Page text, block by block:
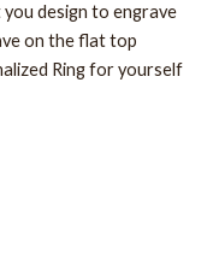
design to engrave
on the flat top
Ring for yourself